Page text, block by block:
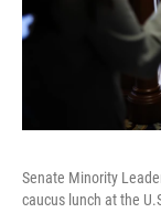
Senate Minority
caucus lunch at the